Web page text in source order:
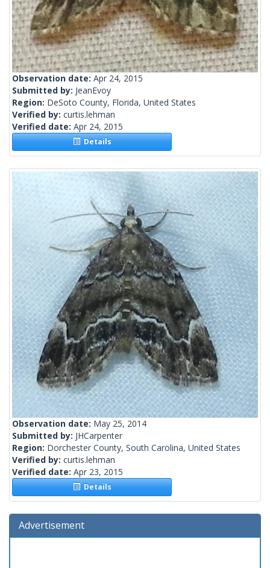
Observation date: Apr 24, 2015
Submitted by: JeanEvoy
Region: DeSoto County, Florida, United States
Verified by: curtis.lehman
Verified date: Apr 24, 2015
Details
Observation date: May 25, 2014
Submitted by: JHCarpenter
Region: Dorchester County, South Carolina, United States
Verified by: curtis.lehman
Verified date: Apr 23, 2015
Details
Advertisement